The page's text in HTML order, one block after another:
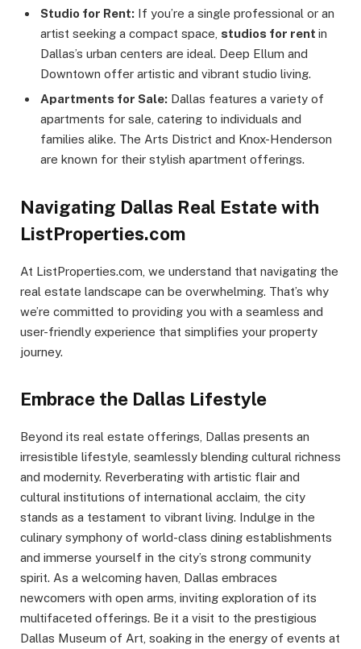
Studio for Rent: If you’re a single professional or an
artist seeking a compact space, studios for rent in
Dallas’s urban centers are ideal. Deep Ellum and
Downtown offer artistic and vibrant studio living.
Apartments for Sale: Dallas features a variety of
apartments for sale, catering to individuals and
families alike. The Arts District and Knox-Henderson
are known for their stylish apartment offerings.
Navigating Dallas Real Estate with
ListProperties.com
At ListProperties.com, we understand that navigating the
real estate landscape can be overwhelming. That’s why
we’re committed to providing you with a seamless and
user-friendly experience that simplifies your property
journey.
Embrace the Dallas Lifestyle
Beyond its real estate offerings, Dallas presents an
irresistible lifestyle, seamlessly blending cultural richness
and modernity. Reverberating with artistic flair and
cultural institutions of international acclaim, the city
stands as a testament to vibrant living. Indulge in the
culinary symphony of world-class dining establishments
and immerse yourself in the city’s strong community
spirit. As a welcoming haven, Dallas embraces
newcomers with open arms, inviting exploration of its
multifaceted offerings. Be it a visit to the prestigious
Dallas Museum of Art, soaking in the energy of events at